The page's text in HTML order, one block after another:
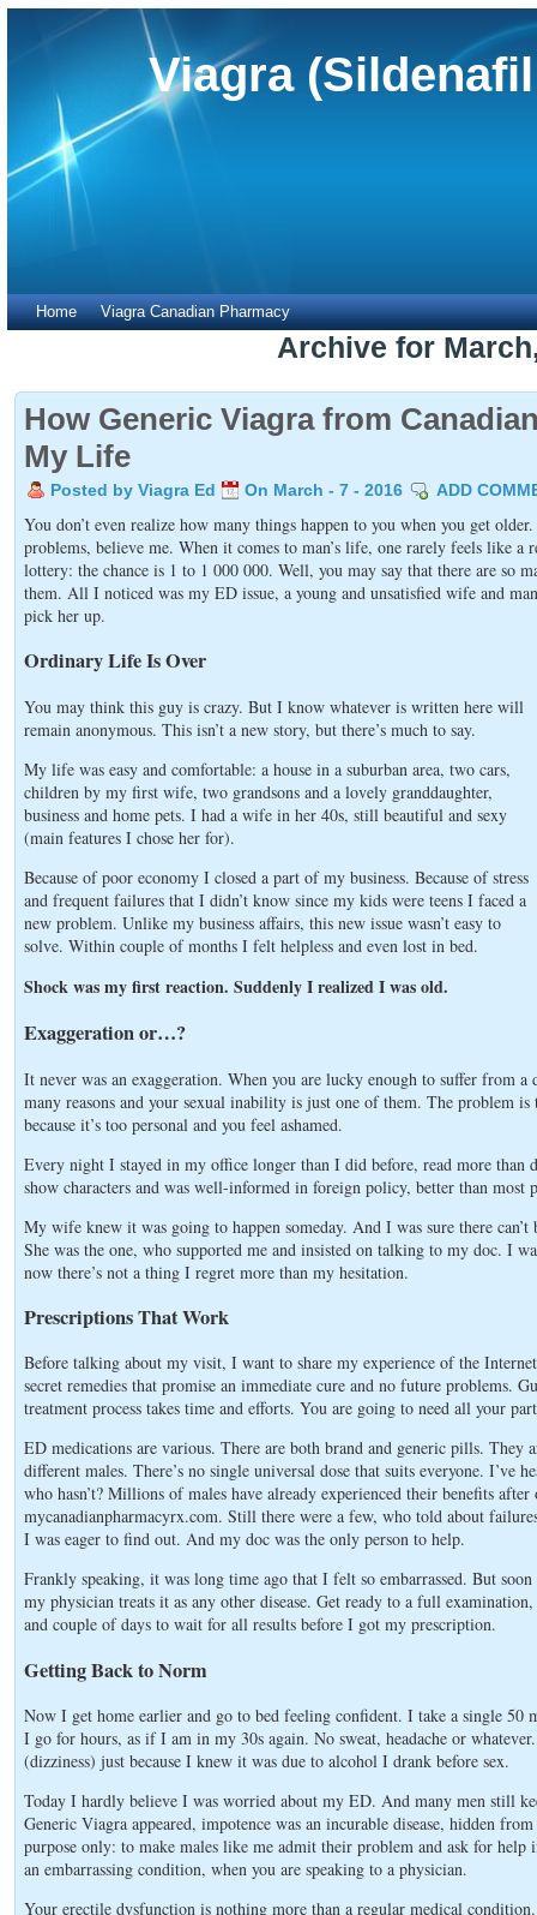
Viagra
Home Viagra Canadian Pharmacy
Archive for
How Generic Viagra from
My Life
Posted by Viagra Ed On March - 7 - 2016 ADD
You don’t even realize how many things happen to you when you get
problems, believe me. When it comes to man’s life, one rarely feels like
lottery: the chance is 1 to 1 000 000. Well, you may say that there are so
them. All I noticed was my ED issue, a young and unsatisfied wife and
pick her up.
Ordinary Life Is Over
You may think this guy is crazy. But I know whatever is written here will
remain anonymous. This isn’t a new story, but there’s much to say.
My life was easy and comfortable: a house in a suburban area, two cars,
children by my first wife, two grandsons and a lovely granddaughter,
business and home pets. I had a wife in her 40s, still beautiful and sexy
(main features I chose her for).
Because of poor economy I closed a part of my business. Because of stress
and frequent failures that I didn’t know since my kids were teens I faced a
new problem. Unlike my business affairs, this new issue wasn’t easy to
solve. Within couple of months I felt helpless and even lost in bed.
Shock was my first reaction. Suddenly I realized I was old.
Exaggeration or…?
It never was an exaggeration. When you are lucky enough to suffer from
many reasons and your sexual inability is just one of them. The problem is
because it’s too personal and you feel ashamed.
Every night I stayed in my office longer than I did before, read more
show characters and was well-informed in foreign policy, better than most
My wife knew it was going to happen someday. And I was sure there
She was the one, who supported me and insisted on talking to my doc. I
now there’s not a thing I regret more than my hesitation.
Prescriptions That Work
Before talking about my visit, I want to share my experience of the
secret remedies that promise an immediate cure and no future problems.
treatment process takes time and efforts. You are going to need all your
ED medications are various. There are both brand and generic pills. They
different males. There’s no single universal dose that suits everyone. I’ve
who hasn’t? Millions of males have already experienced their benefits
mycanadianpharmacyrx.com. Still there were a few, who told about
I was eager to find out. And my doc was the only person to help.
Frankly speaking, it was long time ago that I felt so embarrassed. But
my physician treats it as any other disease. Get ready to a full
and couple of days to wait for all results before I got my prescription.
Getting Back to Norm
Now I get home earlier and go to bed feeling confident. I take a single 50
I go for hours, as if I am in my 30s again. No sweat, headache or
(dizziness) just because I knew it was due to alcohol I drank before sex.
Today I hardly believe I was worried about my ED. And many men still
Generic Viagra appeared, impotence was an incurable disease, hidden
purpose only: to make males like me admit their problem and ask for help
an embarrassing condition, when you are speaking to a physician.
Your erectile dysfunction is nothing more than a regular medical